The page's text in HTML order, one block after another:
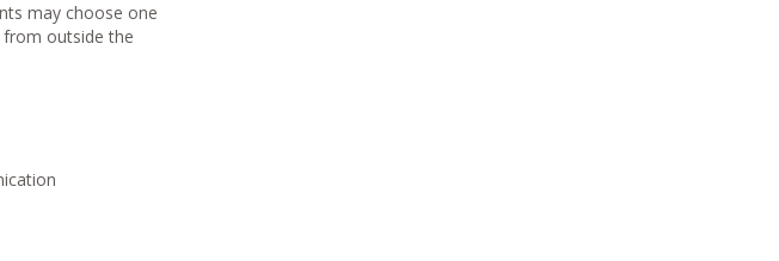
may choose one
outside the